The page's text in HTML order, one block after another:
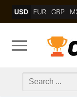
USD EUR GBP
Search